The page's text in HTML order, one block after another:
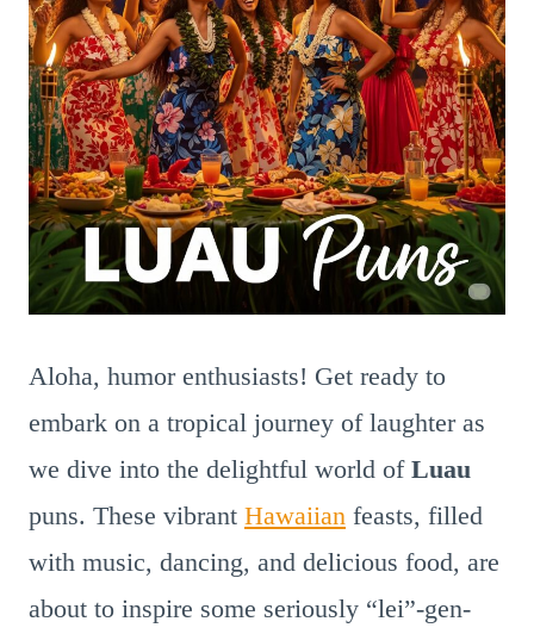
Aloha, humor enthusiasts! Get ready to
embark on a tropical journey of laughter as
we dive into the delightful world of Luau
puns. These vibrant Hawaiian feasts, filled
with music, dancing, and delicious food, are
about to inspire some seriously “lei”-gen-